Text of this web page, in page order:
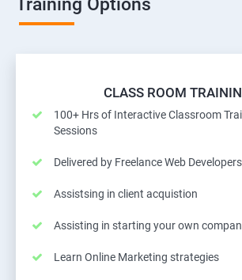
Training Options
CLASS ROOM
100+ Hrs of Interactive Classroom
Sessions
Delivered by Freelance Web Developers
Assistsing in client acquistion
Assisting in starting your own
Learn Online Marketing strategies